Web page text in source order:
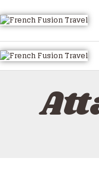
HOME
EMAIL US
LUXURY